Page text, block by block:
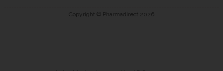
Copyright © Pharmadirect 2026